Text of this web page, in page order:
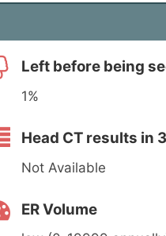
Left before being
1%
Head CT results in
Not Available
ER Volume